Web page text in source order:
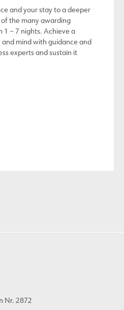
and your stay to a deeper
the many awarding
1 – 7 nights. Achieve a
mind with guidance and
experts and sustain it
Nr. 2872